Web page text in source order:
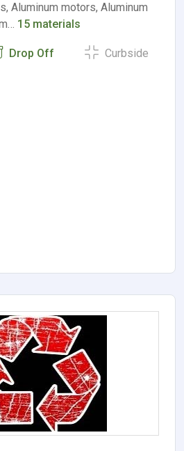
Aluminum motors, Aluminum
15 materials
Drop Off Curbside